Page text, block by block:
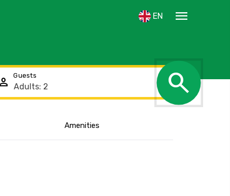
EN menu
person Guests search
Amenities
Show the location